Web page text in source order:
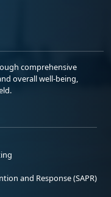
comprehensive
overall well-being,
and Response (SAPR)